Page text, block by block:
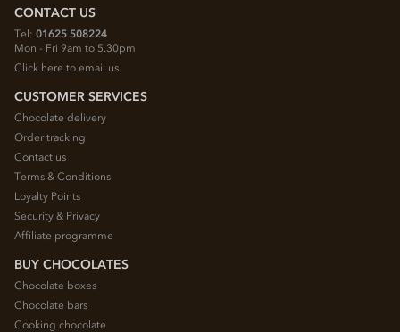
CONTACT US
Tel: 01625 508224
Mon - Fri 9am to 5.30pm
Click here to email us
CUSTOMER SERVICES
Chocolate delivery
Order tracking
Contact us
Terms & Conditions
Loyalty Points
Security & Privacy
Affiliate programme
BUY CHOCOLATES
Chocolate boxes
Chocolate bars
Cooking chocolate